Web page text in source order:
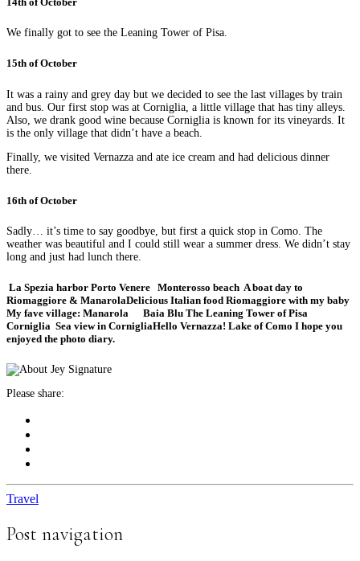
We finally got to see the Leaning Tower of Pisa.
15th of October
It was a rainy and grey day but we decided to see the last villages by train
and bus. Our first stop was at Corniglia, a little village that has tiny alleys.
Also, we drank good wine because Corniglia is known for its vineyards. It
is the only village that didn’t have a beach.
Finally, we visited Vernazza and ate ice cream and had delicious dinner
there.
16th of October
Sadly… it’s time to say goodbye, but first a quick stop in Como. The
weather was beautiful and I could still wear a summer dress. We didn’t stay
long and just had lunch there.
La Spezia harbor Porto Venere Monterosso beach A boat day to
Riomaggiore & ManarolaDelicious Italian food Riomaggiore with my baby
My fave village: Manarola
Baia Blu The Leaning Tower of Pisa
Corniglia Sea view in CornigliaHello Vernazza! Lake of Como I hope you
enjoyed the photo diary.
Please share:
Travel
Post navigation